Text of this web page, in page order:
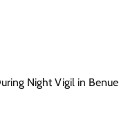
Night Vigil in Benue